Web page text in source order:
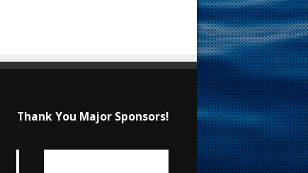
Thank You Major Sponsors!